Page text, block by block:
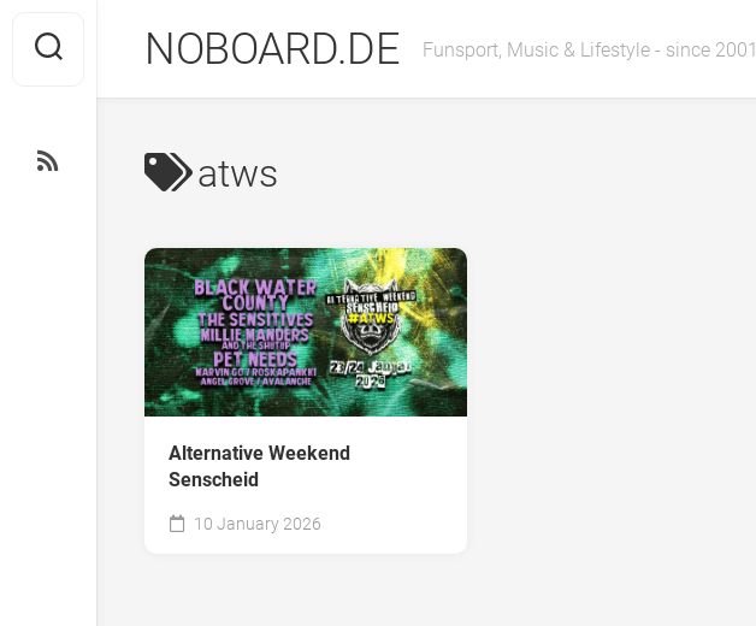
content
NOBOARD.DE Funsport, Music & Lifestyle - since 2001
atws
Alternative Weekend
Senscheid
10 January 2026